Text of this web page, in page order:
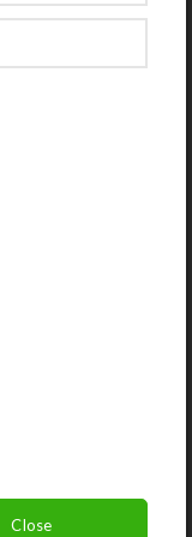
Close